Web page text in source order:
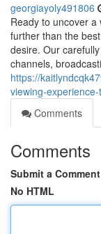
georgiayoly491806
Ready to uncover
further than the
desire. Our
channels,
https://
viewing-
Comments
Comments
Submit a Comment
No HTML